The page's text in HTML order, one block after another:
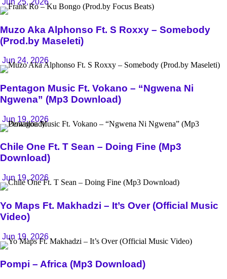
Muzo Aka Alphonso Ft. S Roxxy – Somebody
(Prod.by Maseleti)
Jun 24, 2026
Pentagon Music Ft. Vokano – “Ngwena Ni
Ngwena” (Mp3 Download)
Jun 19, 2026
Chile One Ft. T Sean – Doing Fine (Mp3
Download)
Jun 19, 2026
Yo Maps Ft. Makhadzi – It’s Over (Official Music
Video)
Jun 19, 2026
Pompi – Africa (Mp3 Download)